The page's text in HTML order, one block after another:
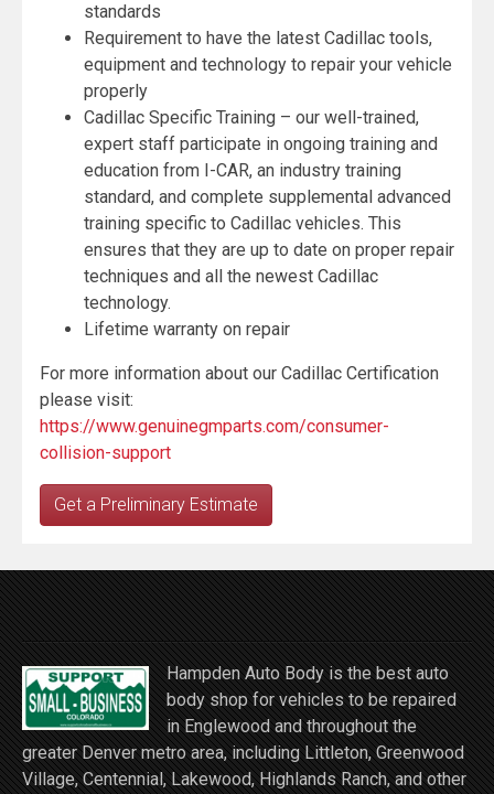
standards
Requirement to have the latest Cadillac tools,
equipment and technology to repair your vehicle
properly
Cadillac Specific Training – our well-trained,
expert staff participate in ongoing training and
education from I-CAR, an industry training
standard, and complete supplemental advanced
training specific to Cadillac vehicles. This
ensures that they are up to date on proper repair
techniques and all the newest Cadillac
technology.
Lifetime warranty on repair
For more information about our Cadillac Certification
please visit:
https://www.genuinegmparts.com/consumer-
collision-support
Get a Preliminary Estimate
Hampden Auto Body is the best auto
body shop for vehicles to be repaired
in Englewood and throughout the
greater Denver metro area, including Littleton, Greenwood
Village, Centennial, Lakewood, Highlands Ranch, and other